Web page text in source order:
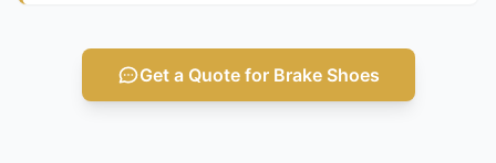
Get a Quote for Brake Shoes